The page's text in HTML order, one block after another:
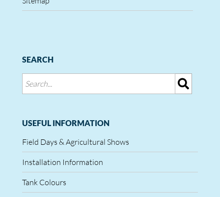
SEARCH
USEFUL INFORMATION
Field Days & Agricultural Shows
Installation Information
Tank Colours